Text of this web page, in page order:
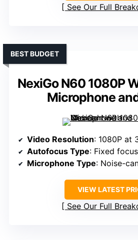
See Our Full
NexiGo N60 1080P
Microphone
BEST BUDGET
Video Resolution: 1080P at
Autofocus Type: Fixed focus
Microphone Type: Noise-
VIEW LATEST
See Our Full